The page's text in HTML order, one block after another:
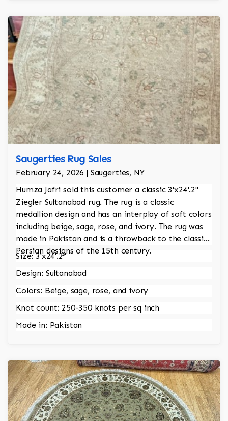
Saugerties Rug Sales
February 24, 2026 | Saugerties, NY
Humza Jafri sold this customer a classic 3'x24'.2"
Ziegler Sultanabad rug. The rug is a classic
medallion design and has an interplay of soft colors
including beige, sage, rose, and ivory. The rug was
made in Pakistan and is a throwback to the classic
Persian designs of the 15th century.
Size: 3'x24'.2"
Design: Sultanabad
Colors: Beige, sage, rose, and ivory
Knot count: 250-350 knots per sq inch
Made in: Pakistan